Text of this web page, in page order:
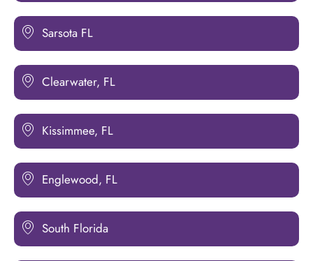
Sarsota FL
Clearwater, FL
Kissimmee, FL
Englewood, FL
South Florida